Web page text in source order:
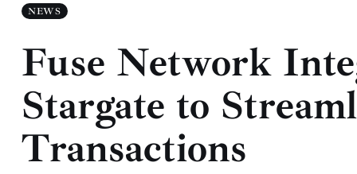
NEWS
Fuse Network
Stargate to
Transactions